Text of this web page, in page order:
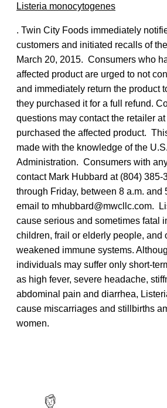
Listeria monocytogenes
. Twin City Foods immediately
customers and initiated recalls of
March 20, 2015. Consumers who
affected product are urged to not
and immediately return the product
they purchased it for a full refund.
questions may contact the retailer
purchased the affected product.
made with the knowledge of the
Administration. Consumers with
contact Mark Hubbard at (804) 385-
through Friday, between 8 a.m. and
email to mhubbard@mwcllc.com.
cause serious and sometimes fatal
children, frail or elderly people, and
weakened immune systems.
individuals may suffer only short-
as high fever, severe headache,
abdominal pain and diarrhea,
cause miscarriages and stillbirths
women.